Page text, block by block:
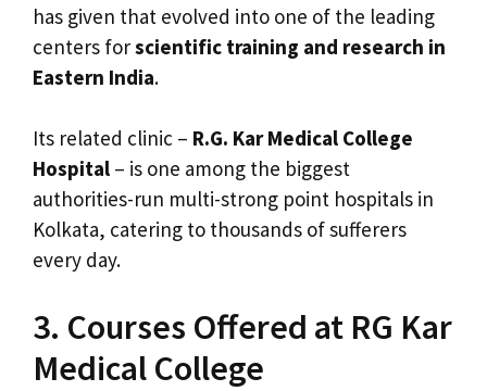
has given that evolved into one of the leading
centers forscientific training and research in
Eastern India.
Its related clinic – R.G. Kar Medical College
Hospital – is one among the biggest
authorities-run multi-strong point hospitals in
Kolkata, catering to thousands of sufferers
every day.
3. Courses Offered at RG Kar
Medical College